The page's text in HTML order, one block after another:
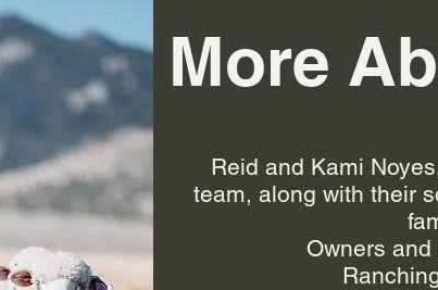
More
Reid and Kami
team, along with their
Owners